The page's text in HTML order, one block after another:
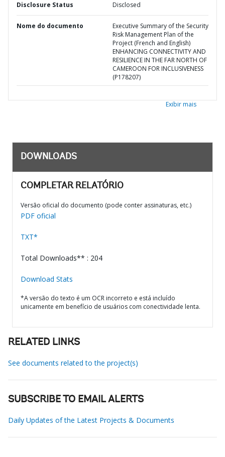
Disclosure Status Disclosed
Nome do documento
Executive Summary of the Security
Risk Management Plan of the
Project (French and English)
ENHANCING CONNECTIVITY AND
RESILIENCE IN THE FAR NORTH OF
CAMEROON FOR INCLUSIVENESS
(P178207)
Exibir mais
DOWNLOADS
COMPLETAR RELATÓRIO
Versão oficial do documento (pode conter assinaturas, etc.)
PDF oficial
TXT*
Total Downloads** : 204
Download Stats
*A versão do texto é um OCR incorreto e está incluído
unicamente em benefício de usuários com conectividade lenta.
RELATED LINKS
See documents related to the project(s)
SUBSCRIBE TO EMAIL ALERTS
Daily Updates of the Latest Projects & Documents